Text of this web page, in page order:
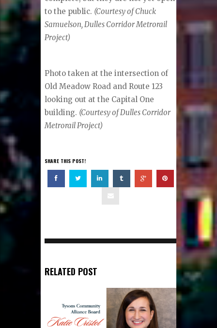
to the public. (Courtesy of Chuck
Samuelson, Dulles Corridor Metrorail
Project)
Photo taken at the intersection of
Old Meadow Road and Route 123
looking out at the Capital One
building. (Courtesy of Dulles Corridor
Metrorail Project)
SHARE THIS POST!
RELATED POST